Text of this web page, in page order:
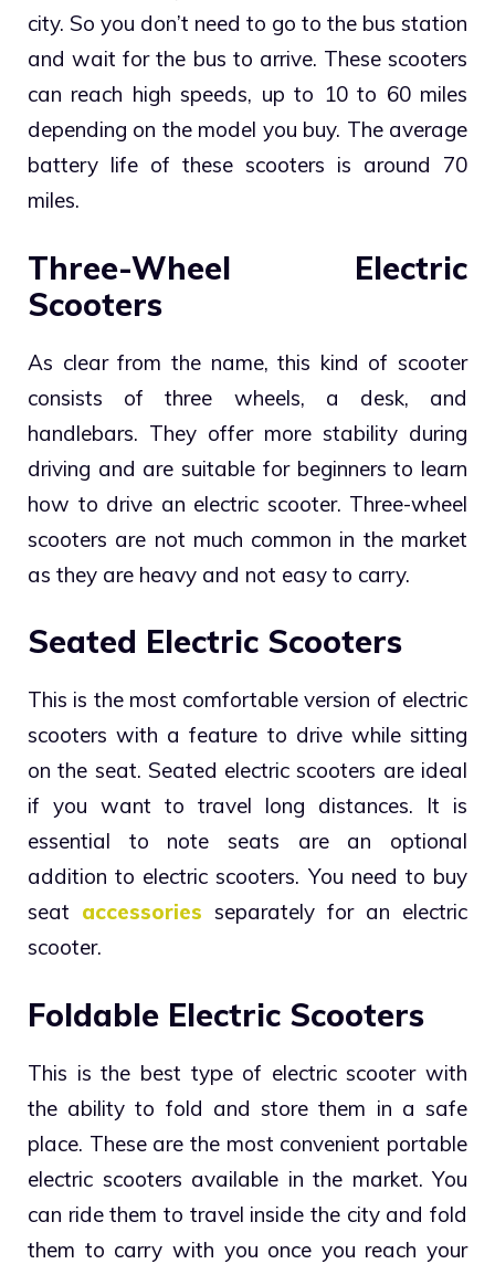
city. So you don’t need to go to the bus station
and wait for the bus to arrive. These scooters
can reach high speeds, up to 10 to 60 miles
depending on the model you buy. The average
battery life of these scooters is around 70
miles.
Three-Wheel Electric
Scooters
As clear from the name, this kind of scooter
consists of three wheels, a desk, and
handlebars. They offer more stability during
driving and are suitable for beginners to learn
how to drive an electric scooter. Three-wheel
scooters are not much common in the market
as they are heavy and not easy to carry.
Seated Electric Scooters
This is the most comfortable version of electric
scooters with a feature to drive while sitting
on the seat. Seated electric scooters are ideal
if you want to travel long distances. It is
essential to note seats are an optional
addition to electric scooters. You need to buy
seat accessories separately for an electric
scooter.
Foldable Electric Scooters
This is the best type of electric scooter with
the ability to fold and store them in a safe
place. These are the most convenient portable
electric scooters available in the market. You
can ride them to travel inside the city and fold
them to carry with you once you reach your